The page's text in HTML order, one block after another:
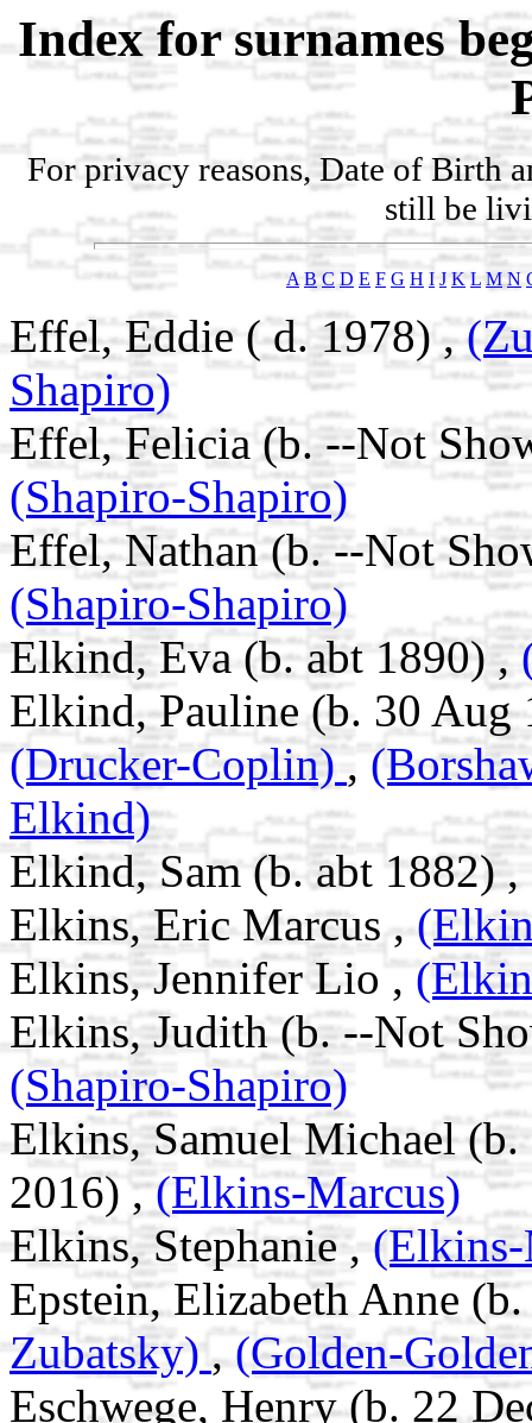
Index for surnames
For privacy reasons, Date of Birth
still be
A B C D E F G H I J K L M N
Effel, Eddie ( d. 1978) ,
Shapiro)
Effel, Felicia (b. --Not
(Shapiro-Shapiro)
Effel, Nathan (b. --Not
(Shapiro-Shapiro)
Elkind, Eva (b. abt 1890) ,
Elkind, Pauline (b. 30 Aug
(Drucker-Coplin),
Elkind)
Elkind, Sam (b. abt 1882) ,
Elkins, Eric Marcus ,
Elkins, Jennifer Lio ,
Elkins, Judith (b. --Not
(Shapiro-Shapiro)
Elkins, Samuel Michael (b.
2016) ,(Elkins-Marcus)
Elkins, Stephanie ,
Epstein, Elizabeth Anne
Zubatsky) , (Golden-
Eschwege, Henry (b. 22